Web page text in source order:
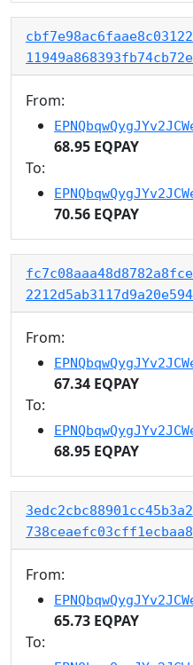
11949a868393fb74cb72e
From:
68.95 EQPAY
To:
70.56 EQPAY
2212d5ab3117d9a20e594
From:
67.34 EQPAY
To:
68.95 EQPAY
738ceaefc03cff1ecbaa8
From:
65.73 EQPAY
To: